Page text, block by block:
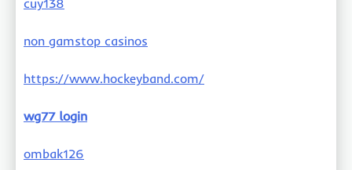
non gamstop casinos
https://www.hockeyband.com/
wg77 login
ombak126